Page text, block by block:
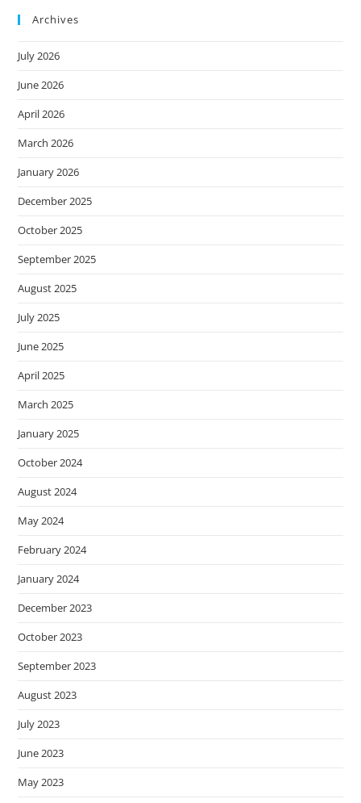
Archives
July 2026
June 2026
April 2026
March 2026
January 2026
December 2025
October 2025
September 2025
August 2025
July 2025
June 2025
April 2025
March 2025
January 2025
October 2024
August 2024
May 2024
February 2024
January 2024
December 2023
October 2023
September 2023
August 2023
July 2023
June 2023
May 2023